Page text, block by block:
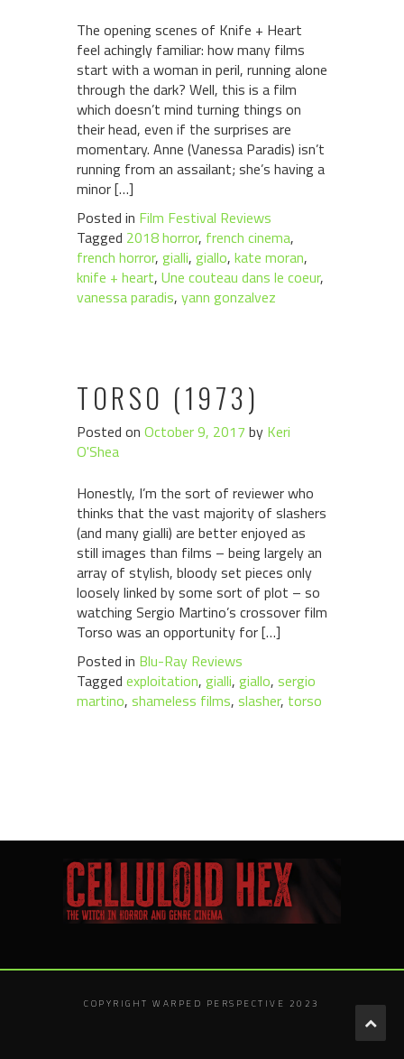
The opening scenes of Knife + Heart
feel achingly familiar: how many films
start with a woman in peril, running alone
through the dark? Well, this is a film
which doesn’t mind turning things on
their head, even if the surprises are
momentary. Anne (Vanessa Paradis) isn’t
running from an assailant; she’s having a
minor […]
Posted in Film Festival Reviews
Tagged 2018 horror, french cinema,
french horror, gialli, giallo, kate moran,
knife + heart, Une couteau dans le coeur,
vanessa paradis, yann gonzalvez
TORSO (1973)
Posted on October 9, 2017 by Keri
O'Shea
Honestly, I’m the sort of reviewer who
thinks that the vast majority of slashers
(and many gialli) are better enjoyed as
still images than films – being largely an
array of stylish, bloody set pieces only
loosely linked by some sort of plot – so
watching Sergio Martino’s crossover film
Torso was an opportunity for […]
Posted in Blu-Ray Reviews
Tagged exploitation, gialli, giallo, sergio
martino, shameless films, slasher, torso
COPYRIGHT WARPED PERSPECTIVE 2023